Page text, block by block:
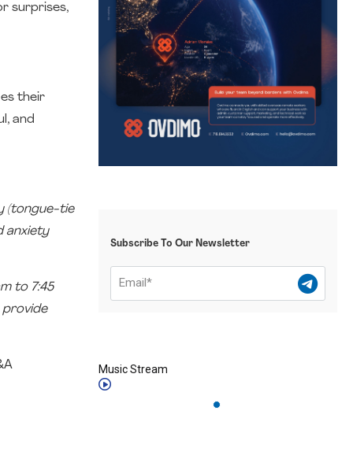
surprises,
their
and
(tongue-tie
anxiety
to 7:45
provide
Subscribe To Our Newsletter
Music Stream